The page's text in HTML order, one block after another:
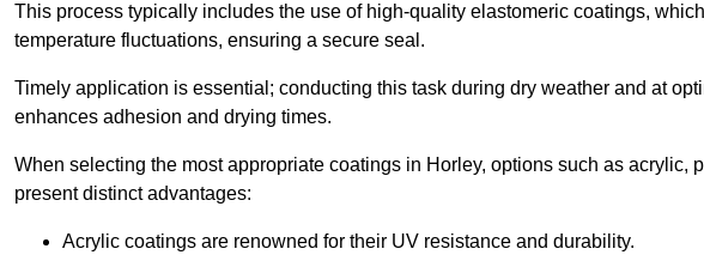
This process typically includes the use of high-quality elastomeric coatings,
temperature fluctuations, ensuring a secure seal.
Timely application is essential; conducting this task during dry weather and at
enhances adhesion and drying times.
When selecting the most appropriate coatings in Horley, options such as acrylic,
present distinct advantages:
Acrylic coatings are renowned for their UV resistance and durability.